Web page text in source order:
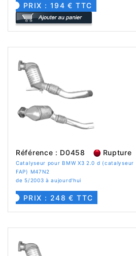
PRIX : 194 € TTC
Référence : D0458 Rupture
Catalyseur pour BMW X3 2.0 d
FAP) M47N2
de 5/2003 à aujourd'hui
PRIX : 248 € TTC